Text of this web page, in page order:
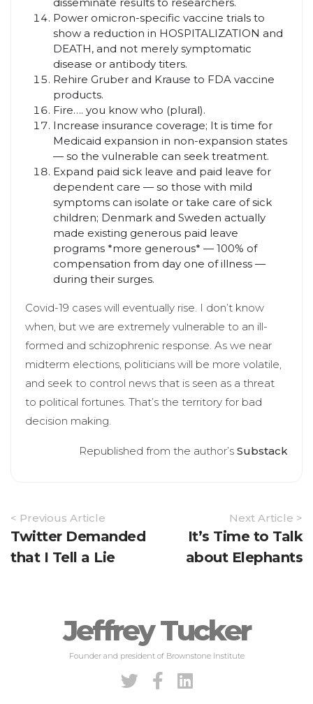
Power omicron-specific vaccine trials to
show a reduction in HOSPITALIZATION and
DEATH, and not merely symptomatic
disease or antibody titers.
Rehire Gruber and Krause to FDA vaccine
products.
Fire…. you know who (plural).
Increase insurance coverage; It is time for
Medicaid expansion in non-expansion states
— so the vulnerable can seek treatment.
Expand paid sick leave and paid leave for
dependent care — so those with mild
symptoms can isolate or take care of sick
children; Denmark and Sweden actually
made existing generous paid leave
programs *more generous* — 100% of
compensation from day one of illness —
during their surges.
Covid-19 cases will eventually rise. I don’t know
when, but we are extremely vulnerable to an ill-
formed and schizophrenic response. As we near
midterm elections, politicians will be more volatile,
and seek to control news that is seen as a threat
to political fortunes. That’s the territory for bad
decision making.
Republished from the author’s Substack
Article
Navigation
< Previous Article
Twitter Demanded
that I Tell a Lie
Next Article >
It’s Time to Talk
about Elephants
Jeffrey Tucker
Founder and president of Brownstone Institute